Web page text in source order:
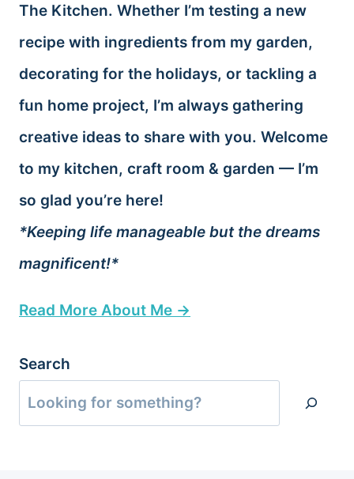
The Kitchen. Whether I’m testing a new
recipe with ingredients from my garden,
decorating for the holidays, or tackling a
fun home project, I’m always gathering
creative ideas to share with you. Welcome
to my kitchen, craft room & garden — I’m
so glad you’re here!
*Keeping life manageable but the dreams
magnificent!*
Read More About Me →
Search